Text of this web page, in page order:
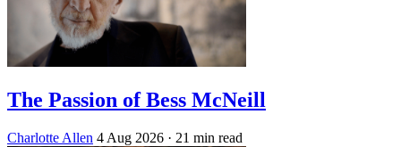
The Passion of Bess McNeill
Charlotte Allen 4 Aug 2026 · 21 min read